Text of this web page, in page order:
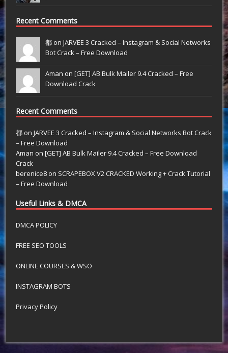
Recent Comments
都 onJARVEE 3 Cracked – Instagram & Social Networks
Bot Crack – Free Download
Aman on[GET] AB Bulk Mailer 9.4 Cracked – Free
Download Crack
Recent Comments
都 onJARVEE 3 Cracked – Instagram & Social Networks Bot Crack
– Free Download
Aman on[GET] AB Bulk Mailer 9.4 Cracked – Free Download
Crack
berenice8 on SCRAPEBOX V2 CRACKED Working + Crack Tutorial
– Free Download
Useful Links & DMCA
DMCA POLICY
FREE SEO TOOLS
ONLINE COURSES & WSO
INSTAGRAM BOTS
Privacy Policy